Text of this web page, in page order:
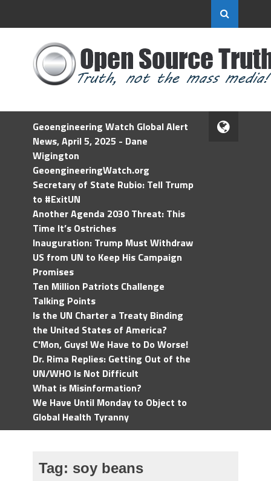
Geoengineering Watch Global Alert
News, April 5, 2025 - Dane
Wigington
GeoengineeringWatch.org
Secretary of State Rubio: Tell Trump
to #ExitUN
Another Agenda 2030 Threat: This
Time It’s Ostriches
Inauguration: Trump Must Withdraw
US from UN to Keep His Campaign
Promises
Ten Million Patriots Challenge
Talking Points
Is the UN Charter a Treaty Binding
the United States of America?
C'Mon, Guys! We Have to Do Worse!
Dr. Rima Replies: Getting Out of the
UN/WHO Is Not Difficult
What is Misinformation?
We Have Until Monday to Object to
Global Health Tyranny
Tag: soy beans